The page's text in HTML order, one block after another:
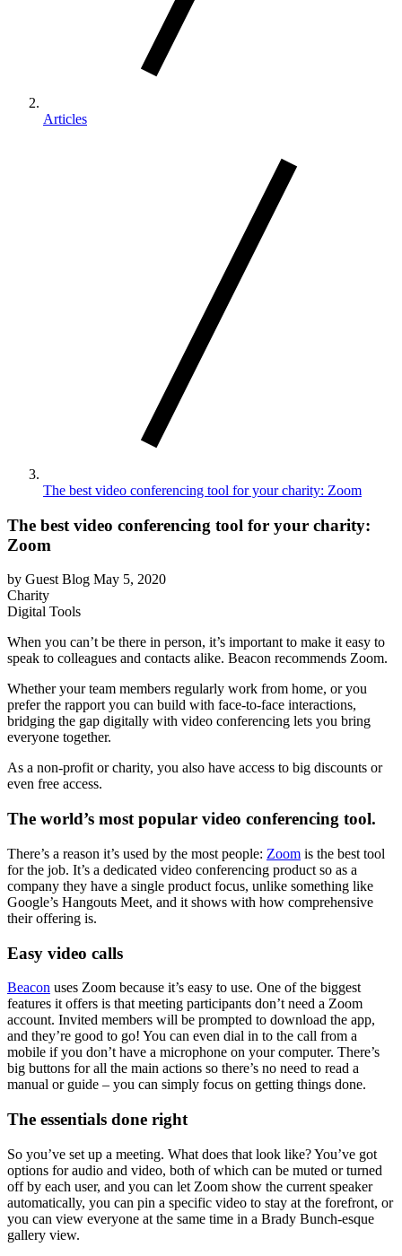
Articles
The best video conferencing tool for your charity: Zoom
The best video conferencing tool for your charity:
Zoom
by Guest Blog May 5, 2020
Charity
Digital Tools
When you can’t be there in person, it’s important to make it easy to
speak to colleagues and contacts alike. Beacon recommends Zoom.
Whether your team members regularly work from home, or you
prefer the rapport you can build with face-to-face interactions,
bridging the gap digitally with video conferencing lets you bring
everyone together.
As a non-profit or charity, you also have access to big discounts or
even free access.
The world’s most popular video conferencing tool.
There’s a reason it’s used by the most people: Zoom is the best tool
for the job. It’s a dedicated video conferencing product so as a
company they have a single product focus, unlike something like
Google’s Hangouts Meet, and it shows with how comprehensive
their offering is.
Easy video calls
Beacon uses Zoom because it’s easy to use. One of the biggest
features it offers is that meeting participants don’t need a Zoom
account. Invited members will be prompted to download the app,
and they’re good to go! You can even dial in to the call from a
mobile if you don’t have a microphone on your computer. There’s
big buttons for all the main actions so there’s no need to read a
manual or guide – you can simply focus on getting things done.
The essentials done right
So you’ve set up a meeting. What does that look like? You’ve got
options for audio and video, both of which can be muted or turned
off by each user, and you can let Zoom show the current speaker
automatically, you can pin a specific video to stay at the forefront, or
you can view everyone at the same time in a Brady Bunch-esque
gallery view.